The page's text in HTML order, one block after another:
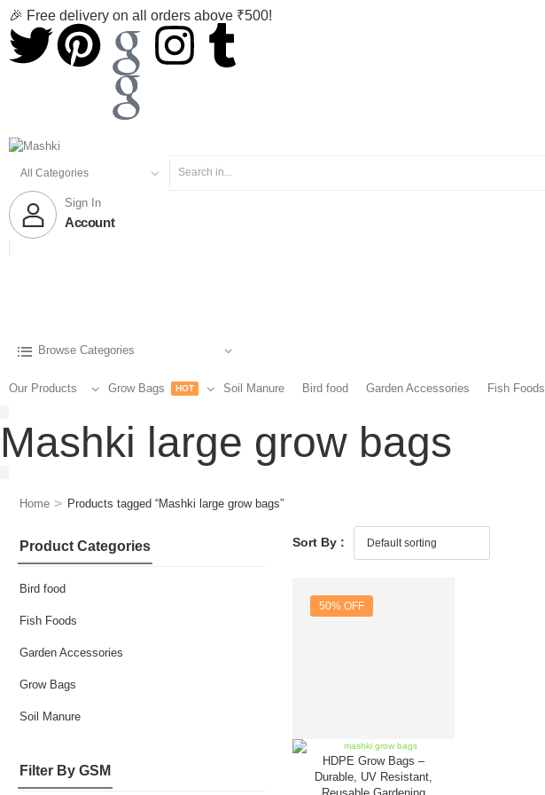
🎉 Free delivery on all orders above ₹500!
Sign In
Account
Browse Categories
Our Products Grow Bags HOT Soil Manure Bird food Garden Accessories Fish Foods
Mashki large grow bags
Home > Products tagged “Mashki large grow bags”
Product Categories
Bird food
Fish Foods
Garden Accessories
Grow Bags
Soil Manure
Filter By GSM
Sort By :
50% OFF
HDPE Grow Bags –
Durable, UV Resistant,